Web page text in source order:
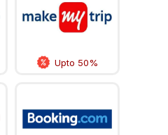
Upto 50%